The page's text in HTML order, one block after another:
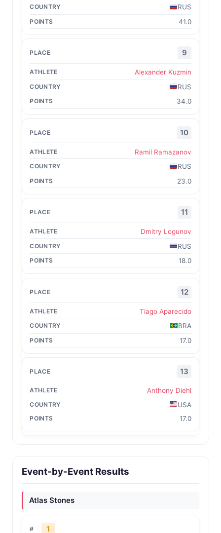
RUS
41.0
9
Alexander Kuzmin
RUS
34.0
10
Ramil Ramazanov
RUS
23.0
11
Dmitry Logunov
RUS
18.0
12
Tiago Aparecido
BRA
17.0
13
Anthony Diehl
USA
17.0
Event-by-Event Results
Atlas Stones
1